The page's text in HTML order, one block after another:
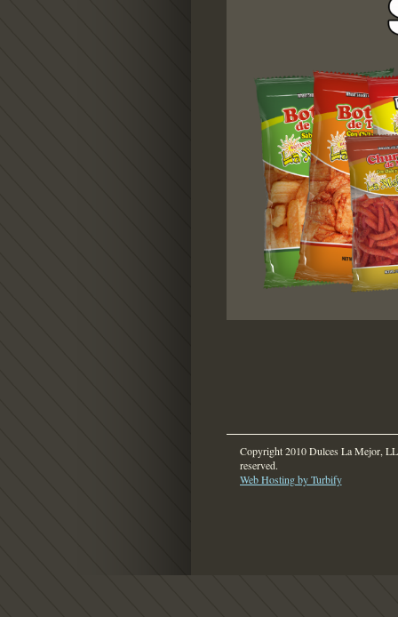
Copyright 2010 Dulces La Mejor,
reserved.
Web Hosting by Turbify